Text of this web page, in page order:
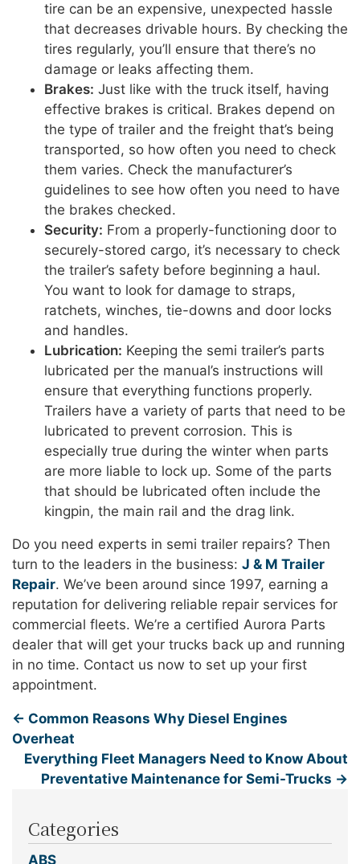
tire can be an expensive, unexpected hassle
that decreases drivable hours. By checking the
tires regularly, you’ll ensure that there’s no
damage or leaks affecting them.
Brakes: Just like with the truck itself, having
effective brakes is critical. Brakes depend on
the type of trailer and the freight that’s being
transported, so how often you need to check
them varies. Check the manufacturer’s
guidelines to see how often you need to have
the brakes checked.
Security: From a properly-functioning door to
securely-stored cargo, it’s necessary to check
the trailer’s safety before beginning a haul.
You want to look for damage to straps,
ratchets, winches, tie-downs and door locks
and handles.
Lubrication: Keeping the semi trailer’s parts
lubricated per the manual’s instructions will
ensure that everything functions properly.
Trailers have a variety of parts that need to be
lubricated to prevent corrosion. This is
especially true during the winter when parts
are more liable to lock up. Some of the parts
that should be lubricated often include the
kingpin, the main rail and the drag link.
Do you need experts in semi trailer repairs? Then
turn to the leaders in the business: J & M Trailer
Repair. We’ve been around since 1997, earning a
reputation for delivering reliable repair services for
commercial fleets. We’re a certified Aurora Parts
dealer that will get your trucks back up and running
in no time. Contact us now to set up your first
appointment.
← Common Reasons Why Diesel Engines
Overheat
Everything Fleet Managers Need to Know About
Preventative Maintenance for Semi-Trucks →
Categories
ABS